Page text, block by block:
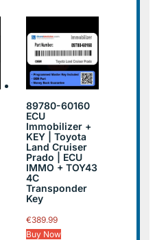
89780-60160
ECU
Immobilizer +
KEY | Toyota
Land Cruiser
Prado | ECU
IMMO + TOY43
4C
Transponder
Key
€389.99
Buy Now